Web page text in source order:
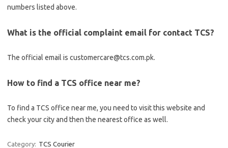
numbers listed above.
What is the official complaint email for contact TCS?
The official email is customercare@tcs.com.pk.
How to find a TCS office near me?
To find a TCS office near me, you need to visit this website and
check your city and then the nearest office as well.
Category: TCS Courier